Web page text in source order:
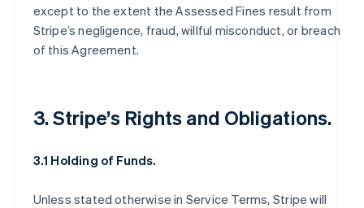
except to the extent the Assessed Fines result from
Stripe’s negligence, fraud, willful misconduct, or breach
of this Agreement.
3. Stripe’s Rights and Obligations.
3.1 Holding of Funds.
Unless stated otherwise in Service Terms, Stripe will